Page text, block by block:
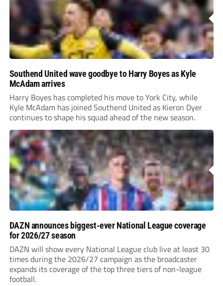
Southend United wave goodbye to Harry Boyes as Kyle
McAdam arrives
Harry Boyes has completed his move to York City, while
Kyle McAdam has joined Southend United as Kieron Dyer
continues to shape his squad ahead of the new season.
DAZN announces biggest-ever National League coverage
for 2026/27 season
DAZN will show every National League club live at least 30
times during the 2026/27 campaign as the broadcaster
expands its coverage of the top three tiers of non-league
football.